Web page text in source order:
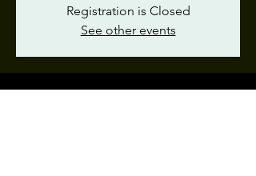
Registration is Closed
See other events
Time & Location